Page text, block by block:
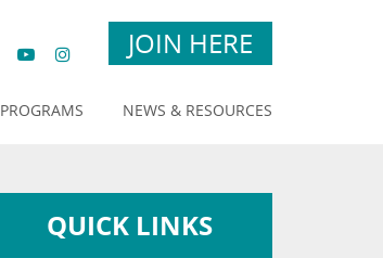
JOIN HERE
PROGRAMS NEWS & RESOURCES
QUICK LINKS